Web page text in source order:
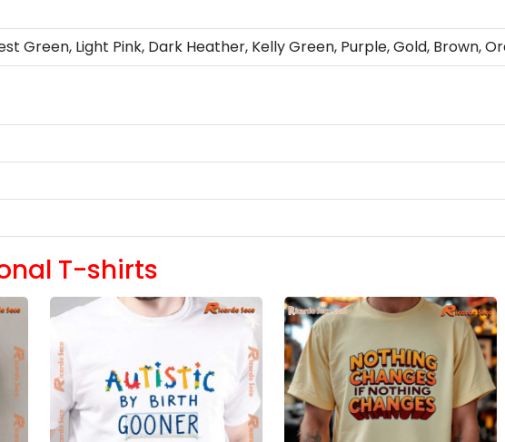
Green, Light Pink, Dark Heather, Kelly Green, Purple, Gold, Brown,
T-shirts